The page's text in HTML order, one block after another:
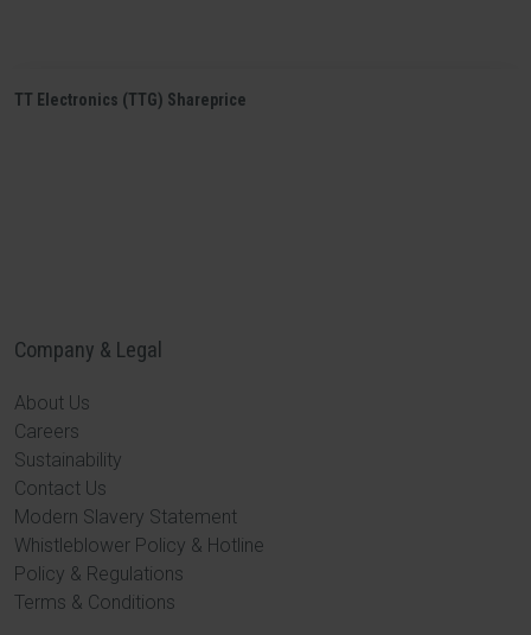
TT Electronics (TTG) Shareprice
Company & Legal
About Us
Careers
Sustainability
Contact Us
Modern Slavery Statement
Whistleblower Policy & Hotline
Policy & Regulations
Terms & Conditions